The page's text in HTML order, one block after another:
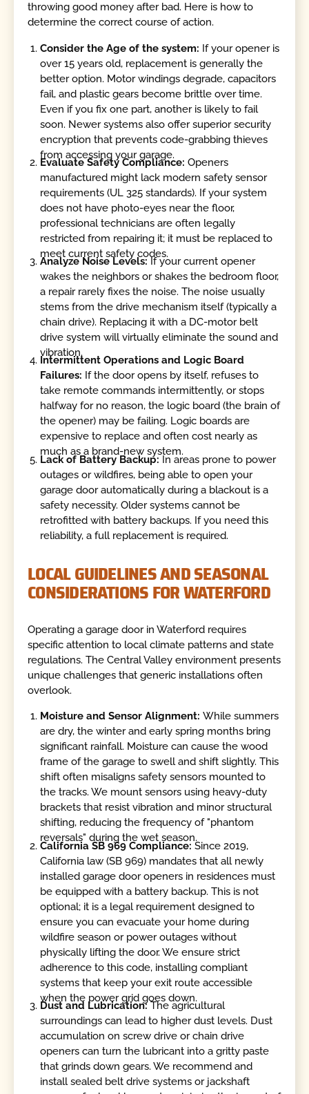
throwing good money after bad. Here is how to
determine the correct course of action.
Consider the Age of the system: If your opener is
over 15 years old, replacement is generally the
better option. Motor windings degrade, capacitors
fail, and plastic gears become brittle over time.
Even if you fix one part, another is likely to fail
soon. Newer systems also offer superior security
encryption that prevents code-grabbing thieves
from accessing your garage.
Evaluate Safety Compliance:Openers
manufactured might lack modern safety sensor
requirements (UL 325 standards). If your system
does not have photo-eyes near the floor,
professional technicians are often legally
restricted from repairing it; it must be replaced to
meet current safety codes.
Analyze Noise Levels:If your current opener
wakes the neighbors or shakes the bedroom floor,
a repair rarely fixes the noise. The noise usually
stems from the drive mechanism itself (typically a
chain drive). Replacing it with a DC-motor belt
drive system will virtually eliminate the sound and
vibration.
Intermittent Operations and Logic Board
Failures: If the door opens by itself, refuses to
take remote commands intermittently, or stops
halfway for no reason, the logic board (the brain of
the opener) may be failing. Logic boards are
expensive to replace and often cost nearly as
much as a brand-new system.
Lack of Battery Backup: In areas prone to power
outages or wildfires, being able to open your
garage door automatically during a blackout is a
safety necessity. Older systems cannot be
retrofitted with battery backups. If you need this
reliability, a full replacement is required.
LOCAL GUIDELINES AND SEASONAL
CONSIDERATIONS FOR WATERFORD
Operating a garage door in Waterford requires
specific attention to local climate patterns and state
regulations. The Central Valley environment presents
unique challenges that generic installations often
overlook.
Moisture and Sensor Alignment:While summers
are dry, the winter and early spring months bring
significant rainfall. Moisture can cause the wood
frame of the garage to swell and shift slightly. This
shift often misaligns safety sensors mounted to
the tracks. We mount sensors using heavy-duty
brackets that resist vibration and minor structural
shifting, reducing the frequency of "phantom
reversals" during the wet season.
California SB 969 Compliance:Since 2019,
California law (SB 969) mandates that all newly
installed garage door openers in residences must
be equipped with a battery backup. This is not
optional; it is a legal requirement designed to
ensure you can evacuate your home during
wildfire season or power outages without
physically lifting the door. We ensure strict
adherence to this code, installing compliant
systems that keep your exit route accessible
when the power grid goes down.
Dust and Lubrication:The agricultural
surroundings can lead to higher dust levels. Dust
accumulation on screw drive or chain drive
openers can turn the lubricant into a gritty paste
that grinds down gears. We recommend and
install sealed belt drive systems or jackshaft